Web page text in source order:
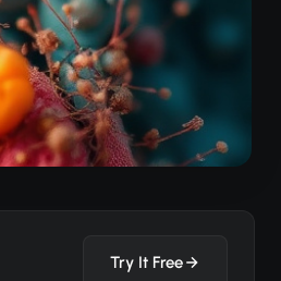
Try It Free